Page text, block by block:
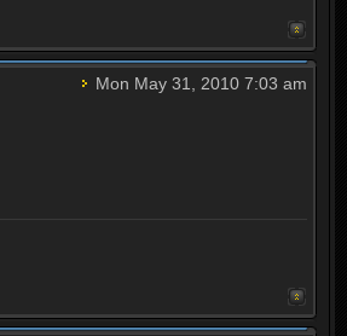
Mon May 31, 2010 7:03 am